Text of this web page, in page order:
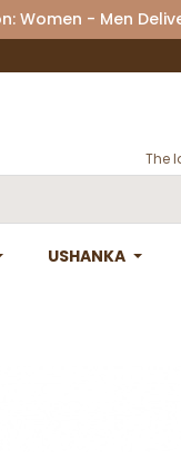
Women - Men
The
USHANKA